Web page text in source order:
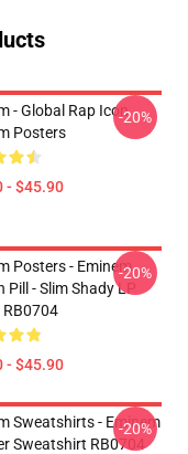
- Global Rap Icon
Posters
- $45.90
-20%
Posters - Eminem
Pill - Slim Shady LP
RB0704
- $45.90
-20%
Sweatshirts - Eminem
Sweatshirt RB0704
-20%